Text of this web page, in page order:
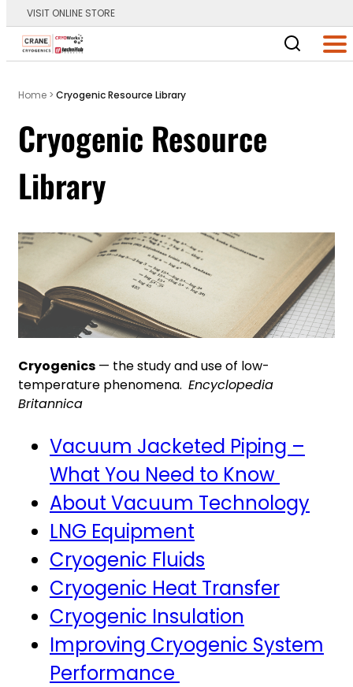
VISIT ONLINE STORE
Main Logo
Home > Cryogenic Resource Library
Cryogenic Resource
Library
Cryogenics — the study and use of low-
temperature phenomena. Encyclopedia
Britannica
Vacuum Jacketed Piping –
What You Need to Know
About Vacuum Technology
LNG Equipment
Cryogenic Fluids
Cryogenic Heat Transfer
Cryogenic Insulation
Improving Cryogenic System
Performance